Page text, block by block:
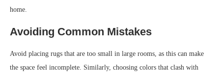
home.
Avoiding Common Mistakes
Avoid placing rugs that are too small in large rooms, as this can make
the space feel incomplete. Similarly, choosing colors that clash with